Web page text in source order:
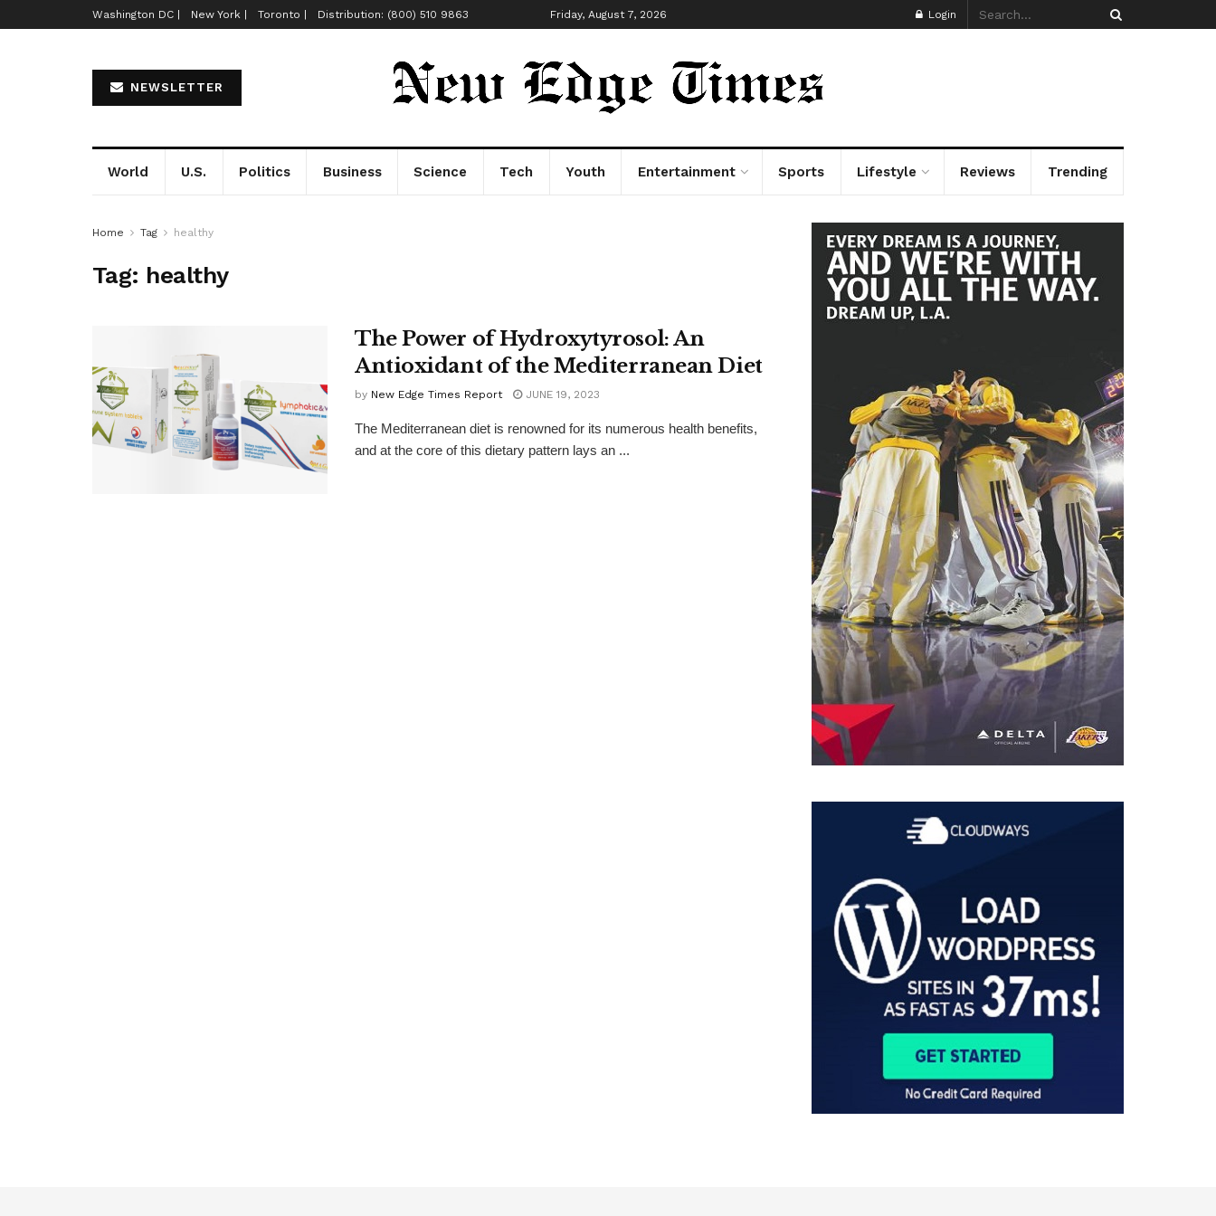
Washington DC | New York | Toronto | Distribution: (800) 510 9863 Friday, August 7, 2026 Login
NEWSLETTER
World U.S. Politics Business Science Tech Youth Entertainment Sports Lifestyle Reviews Trending
Home Tag healthy
Tag: healthy
The Power of Hydroxytyrosol: An
Antioxidant of the Mediterranean Diet
by New Edge Times Report JUNE 19, 2023
The Mediterranean diet is renowned for its numerous health benefits,
and at the core of this dietary pattern lays an ...